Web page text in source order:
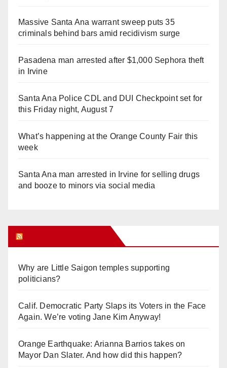
Massive Santa Ana warrant sweep puts 35
criminals behind bars amid recidivism surge
Pasadena man arrested after $1,000 Sephora theft
in Irvine
Santa Ana Police CDL and DUI Checkpoint set for
this Friday night, August 7
What’s happening at the Orange County Fair this
week
Santa Ana man arrested in Irvine for selling drugs
and booze to minors via social media
Why are Little Saigon temples supporting
politicians?
Calif. Democratic Party Slaps its Voters in the Face
Again. We’re voting Jane Kim Anyway!
Orange Earthquake: Arianna Barrios takes on
Mayor Dan Slater. And how did this happen?